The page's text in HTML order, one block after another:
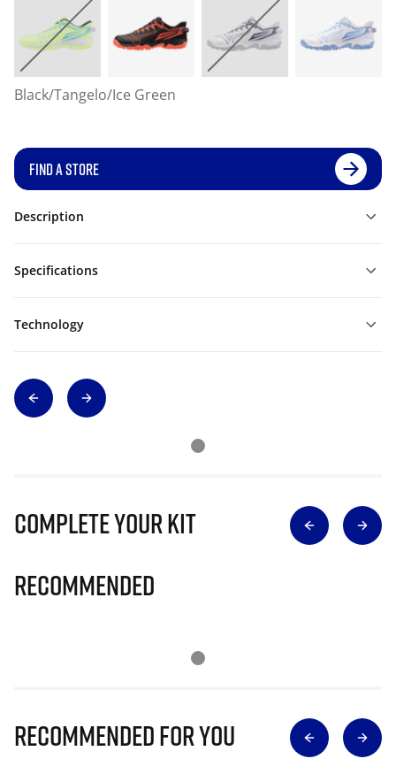
Black/Tangelo/Ice Green
FIND A STORE
Description
Specifications
Technology
Complete Your Kit
Recommended
Recommended for you